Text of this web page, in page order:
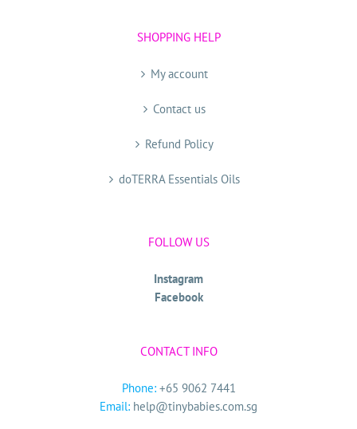
SHOPPING HELP
My account
Contact us
Refund Policy
doTERRA Essentials Oils
FOLLOW US
Instagram
Facebook
CONTACT INFO
Phone: +65 9062 7441
Email: help@tinybabies.com.sg